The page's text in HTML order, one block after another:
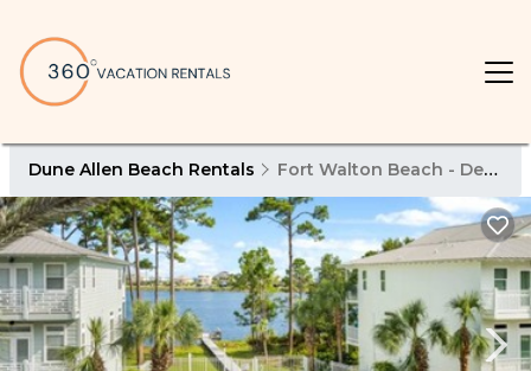
Dune Allen Beach Rentals Fort Walton Beach - Destin